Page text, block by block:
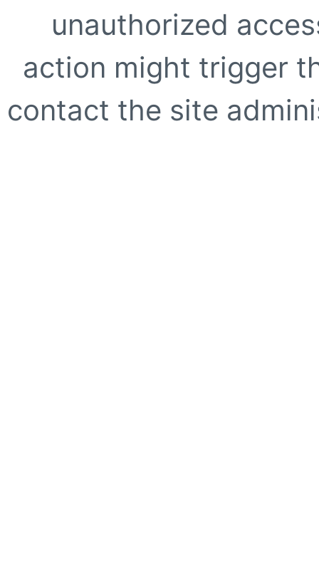
unauthorized
action might trigger
contact the site